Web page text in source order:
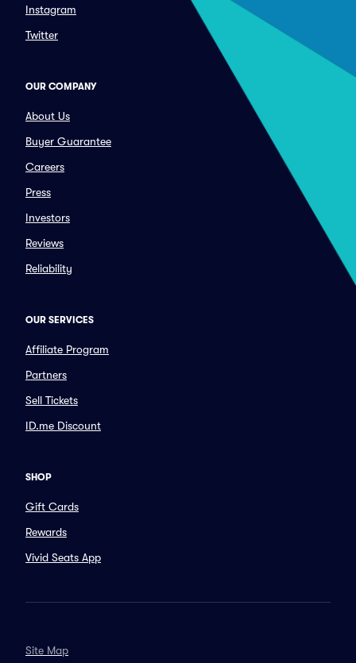
Instagram
Twitter
OUR COMPANY
About Us
Buyer Guarantee
Careers
Press
Investors
Reviews
Reliability
OUR SERVICES
Affiliate Program
Partners
Sell Tickets
ID.me Discount
SHOP
Gift Cards
Rewards
Vivid Seats App
Site Map